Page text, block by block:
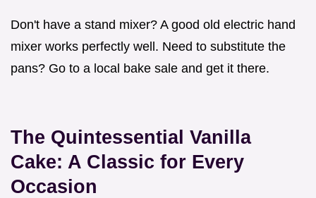
Don't have a stand mixer? A good old electric hand
mixer works perfectly well. Need to substitute the
pans? Go to a local bake sale and get it there.
The Quintessential Vanilla
Cake: A Classic for Every
Occasion